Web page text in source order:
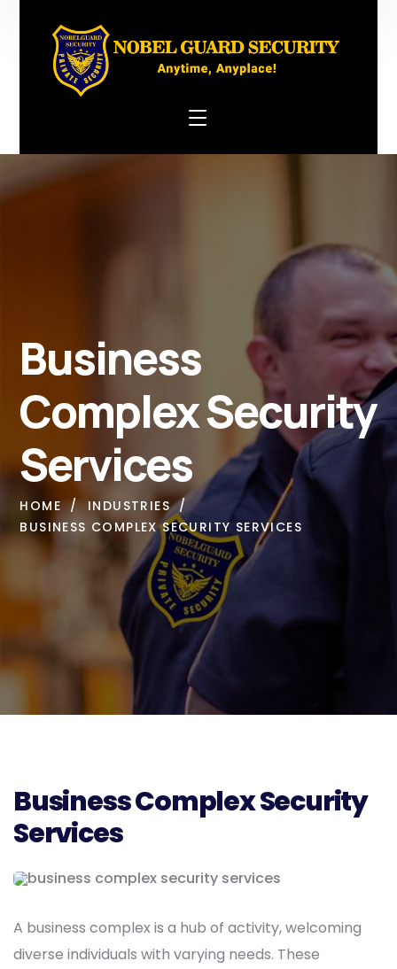
Business
Complex Security
Services
HOME
INDUSTRIES
BUSINESS COMPLEX SECURITY SERVICES
Business Complex Security
Services
A business complex is a hub of activity, welcoming
diverse individuals with varying needs. These